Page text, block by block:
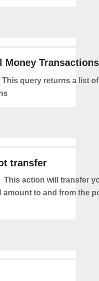
Money Transactions
This query returns a list
transfer
This action will transfer
amount to and from the